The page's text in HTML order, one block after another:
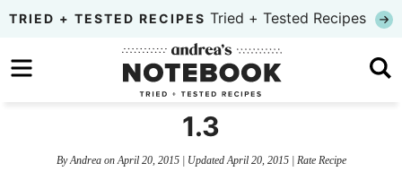
Skip
primary
to
Skip
TRIED + TESTED RECIPES Tried + Tested Recipes
1.3
ByAndreaon April 20, 2015| Updated April 20, 2015| Rate Recipe